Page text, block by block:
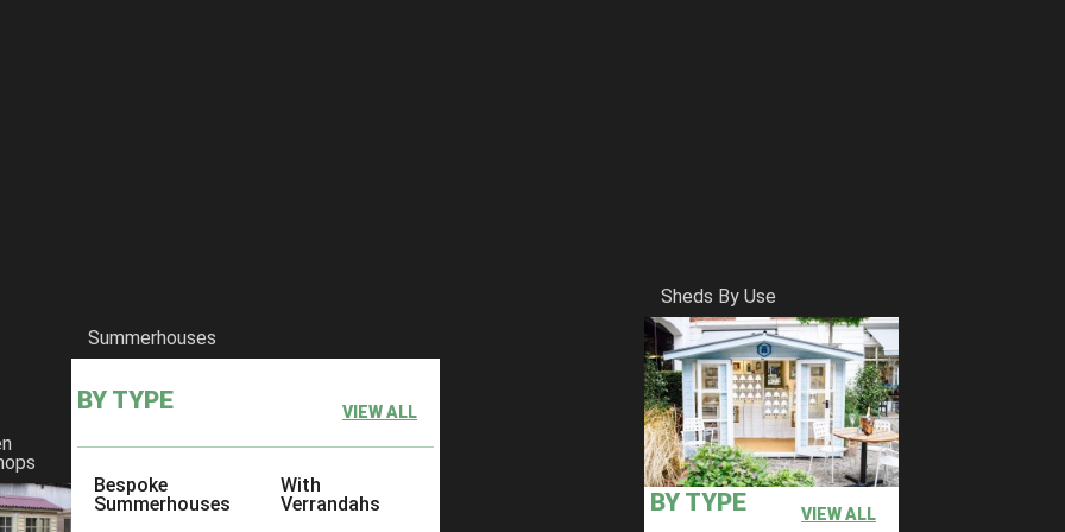
Summerhouses
BY TYPE VIEW ALL
Bespoke
Summerhouses
With
Verrandahs
Sheds By Use
BY TYPE VIEW ALL